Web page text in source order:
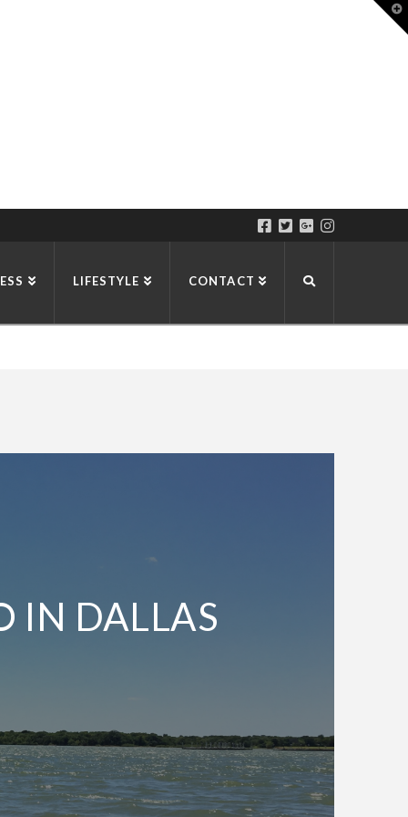
LIFESTYLE CONTACT
IN DALLAS